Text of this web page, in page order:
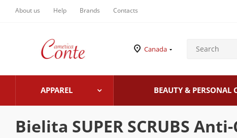
About us Help Brands Contacts
Canada
APPAREL BEAUTY & PERSONAL
Bielita SUPER SCRUBS